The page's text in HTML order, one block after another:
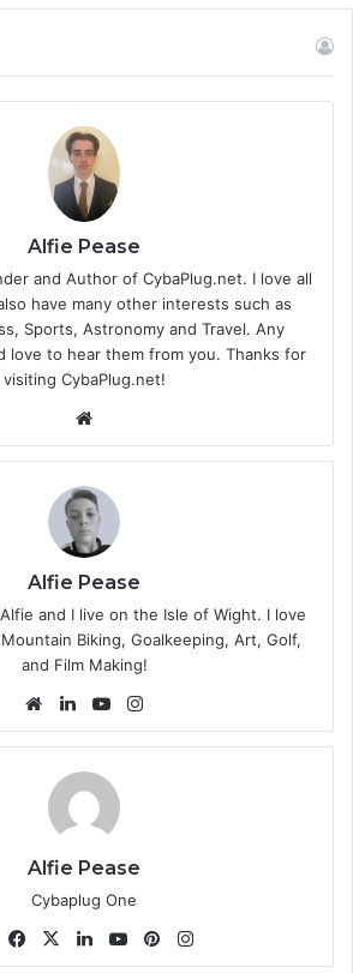
Alfie Pease
and Author of CybaPlug.net. I love all
have many other interests such as
Sports, Astronomy and Travel. Any
love to hear them from you. Thanks for
visiting CybaPlug.net!
bsi
Alfie Pease
and I live on the Isle of Wight. I love
Biking, Goalkeeping, Art, Golf,
and Film Making!
We
bsi
Lin
ke
Yo
uT tag
Alfie Pease
Cybaplug One
We
bsi
Fa
ce
X
Lin
ke
Yo
uT
Pin
ter tag